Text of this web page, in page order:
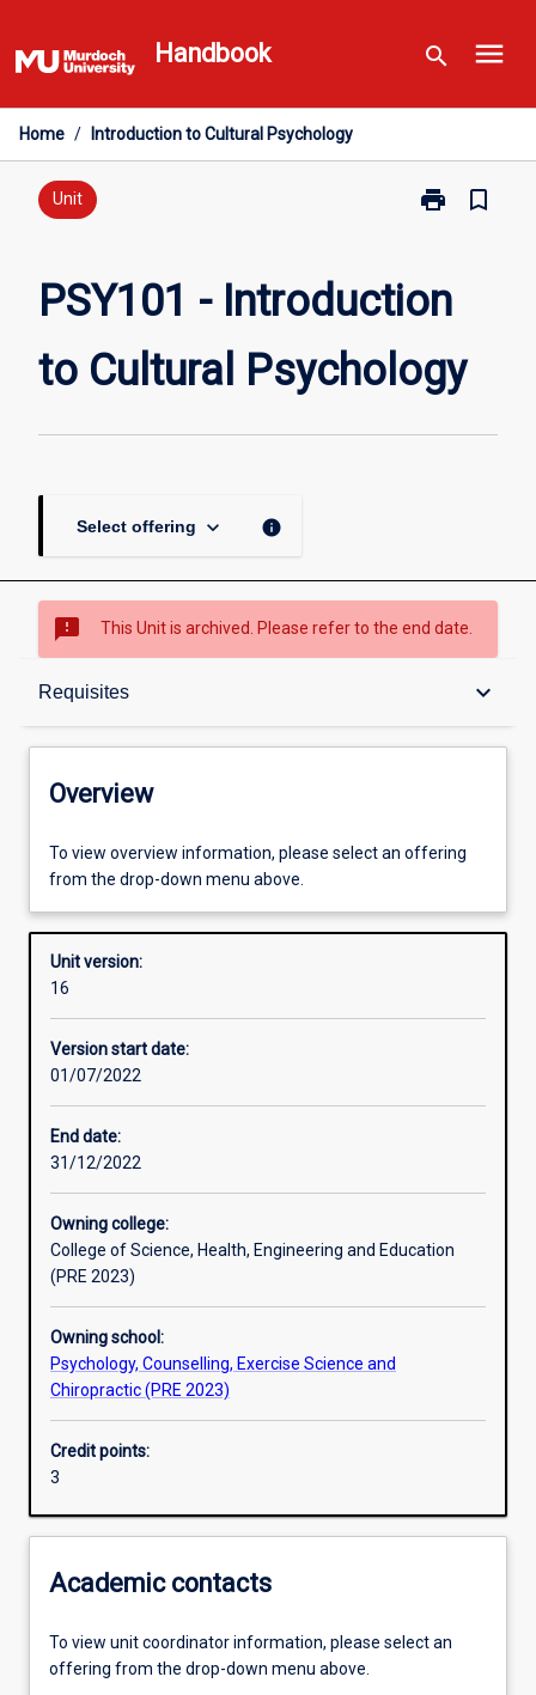
to
content
Handbook search menu
Home / Introduction to Cultural Psychology
Unit print
Print
to
Psychology
page
bookmark_border
PSY101 - Introduction
to Cultural Psychology
Select offering keyboard_arrow_down info
sms_failed This Unit is archived. Please refer to the end date.
Requisites keyboard_arrow_down
Overview
Offerings
Requisites
Other learning activities
Assessments
Additional information
Overview
To view overview information, please select an offering
from the drop-down menu above.
Unit version:
16
Version start date:
01/07/2022
End date:
31/12/2022
Owning college:
College of Science, Health, Engineering and Education
(PRE 2023)
Owning school:
Psychology, Counselling, Exercise Science and
Chiropractic (PRE 2023)
Credit points:
3
Academic contacts
To view unit coordinator information, please select an
offering from the drop-down menu above.